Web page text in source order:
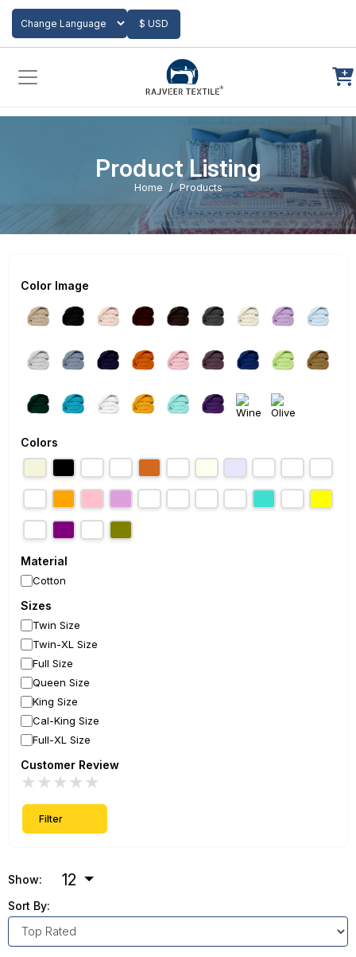
Powered by
$ USD
Add to Cart
Product Listing
Home Products
Color Image
Colors
Material
Cotton
Sizes
Twin Size
Twin-XL Size
Full Size
Queen Size
King Size
Cal-King Size
Full-XL Size
Customer Review
★
★
★
★
★
Filter
Show: 12
Sort By: